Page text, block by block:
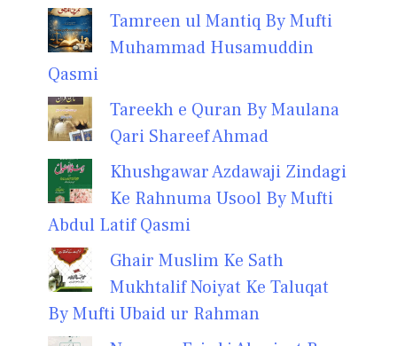
Tamreen ul Mantiq By Mufti
Muhammad Husamuddin
Qasmi
Tareekh e Quran By Maulana
Qari Shareef Ahmad
Khushgawar Azdawaji Zindagi
Ke Rahnuma Usool By Mufti
Abdul Latif Qasmi
Ghair Muslim Ke Sath
Mukhtalif Noiyat Ke Taluqat
By Mufti Ubaid ur Rahman